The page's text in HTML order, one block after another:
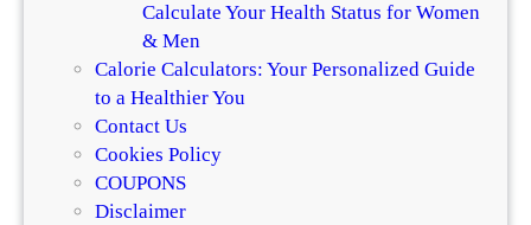
Calculate Your Health Status for Women
& Men
Calorie Calculators: Your Personalized Guide
to a Healthier You
Contact Us
Cookies Policy
COUPONS
Disclaimer